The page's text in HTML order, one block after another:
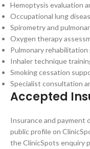
Hemoptysis evaluation
Occupational lung
Spirometry and
Oxygen therapy
Pulmonary rehabilitation
Inhaler technique
Smoking cessation
Specialist consultation
Accepted
Insurance and payment
public profile on
the ClinicSpots enquiry